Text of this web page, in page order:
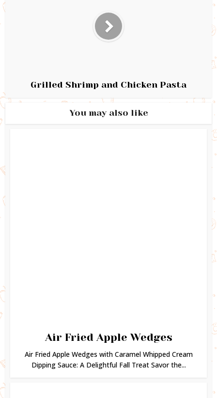
Grilled Shrimp and Chicken Pasta
You may also like
Air Fried Apple Wedges
Air Fried Apple Wedges with Caramel Whipped Cream
Dipping Sauce: A Delightful Fall Treat Savor the...